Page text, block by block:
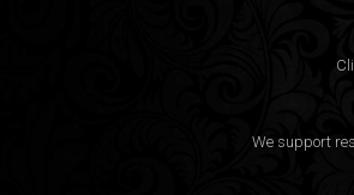
We support